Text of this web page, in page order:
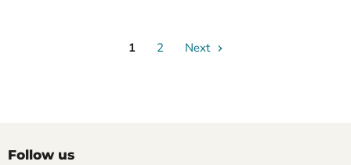
1 2 Next
Follow us